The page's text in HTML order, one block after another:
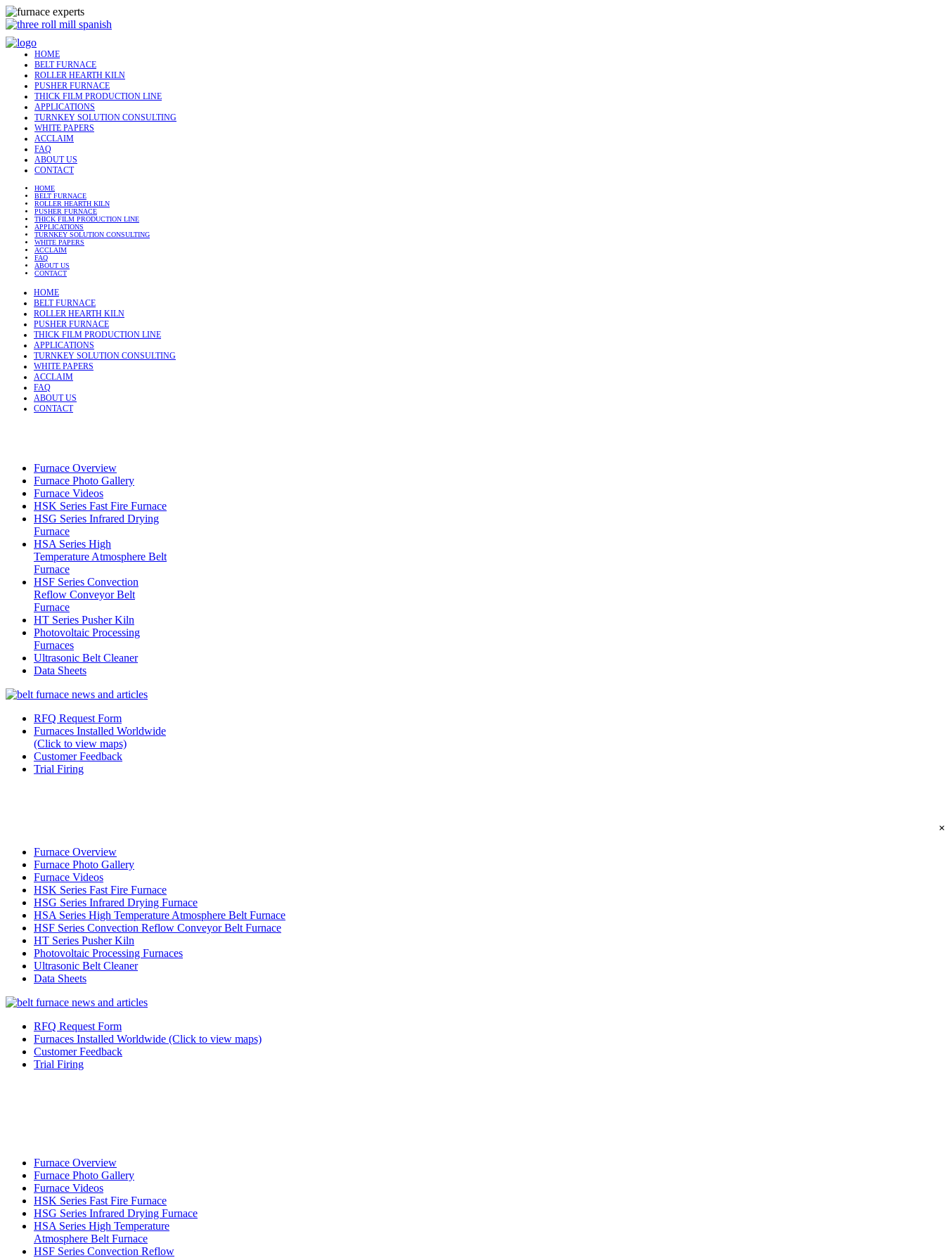
HOME
BELT FURNACE
ROLLER HEARTH KILN
PUSHER FURNACE
THICK FILM PRODUCTION LINE
APPLICATIONS
TURNKEY SOLUTION CONSULTING
WHITE PAPERS
ACCLAIM
FAQ
ABOUT US
CONTACT
HOME
BELT FURNACE
ROLLER HEARTH KILN
PUSHER FURNACE
THICK FILM PRODUCTION LINE
APPLICATIONS
TURNKEY SOLUTION CONSULTING
WHITE PAPERS
ACCLAIM
FAQ
ABOUT US
CONTACT
HOME
BELT FURNACE
ROLLER HEARTH KILN
PUSHER FURNACE
THICK FILM PRODUCTION LINE
APPLICATIONS
TURNKEY SOLUTION CONSULTING
WHITE PAPERS
ACCLAIM
FAQ
ABOUT US
CONTACT
Furnace Overview
Furnace Photo Gallery
Furnace Videos
HSK Series Fast Fire Furnace
HSG Series Infrared Drying
Furnace
HSA Series High
Temperature Atmosphere Belt
Furnace
HSF Series Convection
Reflow Conveyor Belt
Furnace
HT Series Pusher Kiln
Photovoltaic Processing
Furnaces
Ultrasonic Belt Cleaner
Data Sheets
RFQ Request Form
Furnaces Installed Worldwide
(Click to view maps)
Customer Feedback
Trial Firing
×
Furnace Overview
Furnace Photo Gallery
Furnace Videos
HSK Series Fast Fire Furnace
HSG Series Infrared Drying Furnace
HSA Series High Temperature Atmosphere Belt Furnace
HSF Series Convection Reflow Conveyor Belt Furnace
HT Series Pusher Kiln
Photovoltaic Processing Furnaces
Ultrasonic Belt Cleaner
Data Sheets
RFQ Request Form
Furnaces Installed Worldwide (Click to view maps)
Customer Feedback
Trial Firing
Furnace Overview
Furnace Photo Gallery
Furnace Videos
HSK Series Fast Fire Furnace
HSG Series Infrared Drying Furnace
HSA Series High Temperature
Atmosphere Belt Furnace
HSF Series Convection Reflow